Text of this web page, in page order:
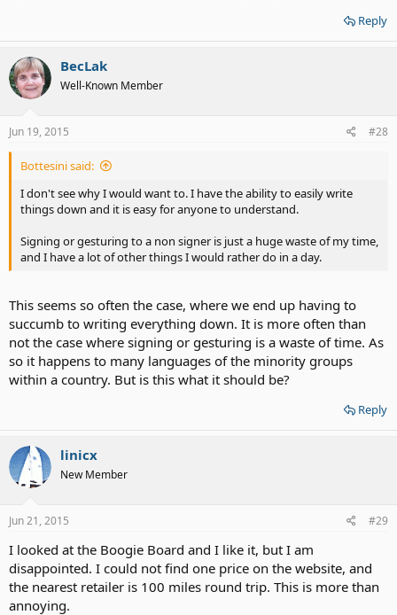
Reply
BecLak
Well-Known Member
Jun 19, 2015 #28
Bottesini said:
I don't see why I would want to. I have the ability to easily write
things down and it is easy for anyone to understand.
Signing or gesturing to a non signer is just a huge waste of my time,
and I have a lot of other things I would rather do in a day.
This seems so often the case, where we end up having to
succumb to writing everything down. It is more often than
not the case where signing or gesturing is a waste of time. As
so it happens to many languages of the minority groups
within a country. But is this what it should be?
Reply
linicx
New Member
Jun 21, 2015 #29
I looked at the Boogie Board and I like it, but I am
disappointed. I could not find one price on the website, and
the nearest retailer is 100 miles round trip. This is more than
annoying.